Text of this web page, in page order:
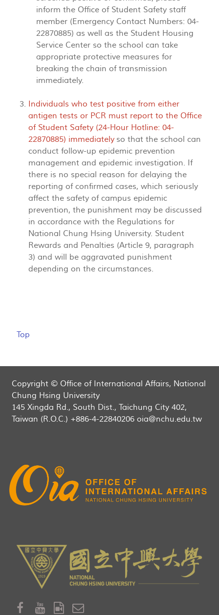
inform the Office of Student Safety staff
member (Emergency Contact Numbers: 04-
22870885) as well as the Student Housing
Service Center so the school can take
appropriate protective measures for
breaking the chain of transmission
immediately.
Individuals who test positive from either
antigen tests or PCR must report to the Office
of Student Safety (24-Hour Hotline: 04-
22870885) immediately so that the school can
conduct follow-up epidemic prevention
management and epidemic investigation. If
there is no special reason for delaying the
reporting of confirmed cases, which seriously
affect the safety of campus epidemic
prevention, the punishment may be discussed
in accordance with the Regulations for
National Chung Hsing University. Student
Rewards and Penalties (Article 9, paragraph
3) and will be aggravated punishment
depending on the circumstances.
Top
Copyright © Office of International Affairs, National
Chung Hsing University
145 Xingda Rd., South Dist., Taichung City 402,
Taiwan (R.O.C.) +886-4-22840206 oia@nchu.edu.tw